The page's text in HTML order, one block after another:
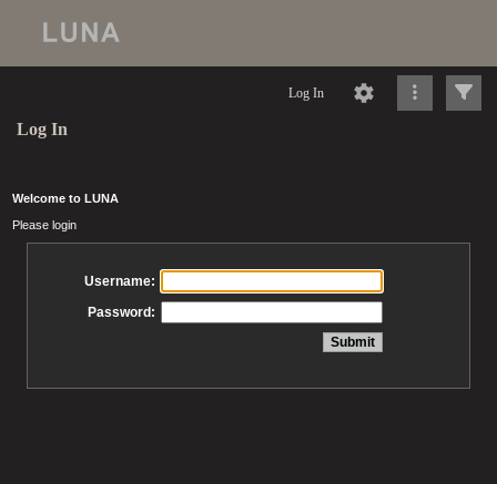
Log In
Log In
Welcome to LUNA
Please login
Username:
Password: